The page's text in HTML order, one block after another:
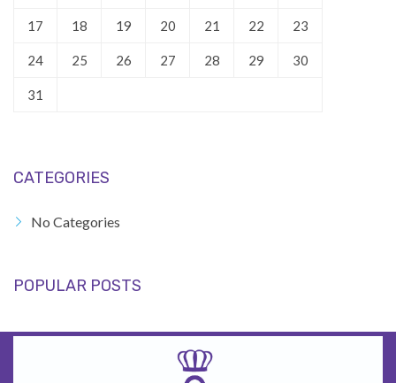
17 18 19 20 21 22 23
24 25 26 27 28 29 30
31
CATEGORIES
No Categories
POPULAR POSTS